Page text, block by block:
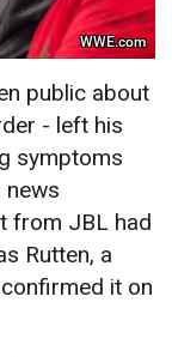
WWE.com
public about
- left his
symptoms
news
from JBL had
Rutten, a
it on